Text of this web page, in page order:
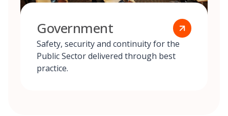
Government
Safety, security and continuity for the
Public Sector delivered through best
practice.